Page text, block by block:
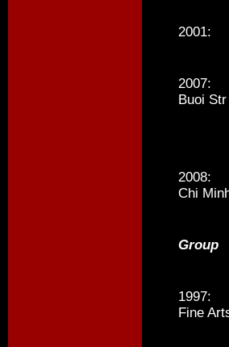
2001:
Buoi
Chi
Group
Fine
16